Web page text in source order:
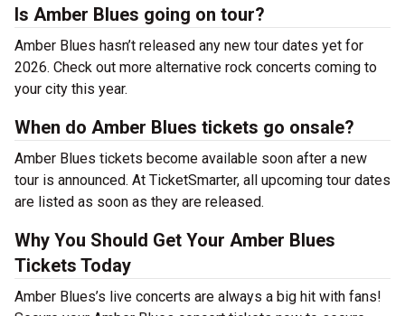
Is Amber Blues going on tour?
Amber Blues hasn’t released any new tour dates yet for
2026. Check out more alternative rock concerts coming to
your city this year.
When do Amber Blues tickets go onsale?
Amber Blues tickets become available soon after a new
tour is announced. At TicketSmarter, all upcoming tour dates
are listed as soon as they are released.
Why You Should Get Your Amber Blues
Tickets Today
Amber Blues’s live concerts are always a big hit with fans!